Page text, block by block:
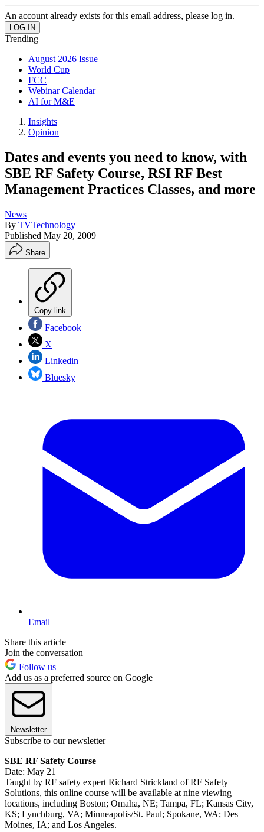
An account already exists for this email address, please log in.
Trending
August 2026 Issue
World Cup
FCC
Webinar Calendar
AI for M&E
Insights
Opinion
Dates and events you need to know, with
SBE RF Safety Course, RSI RF Best
Management Practices Classes, and more
News
By TVTechnology
Published May 20, 2009
Share
Copy link
Facebook
X
Linkedin
Bluesky
Email
Share this article
Join the conversation
Follow us
Add us as a preferred source on Google
Newsletter
Subscribe to our newsletter
SBE RF Safety Course
Date: May 21
Taught by RF safety expert Richard Strickland of RF Safety
Solutions, this online course will be available at nine viewing
locations, including Boston; Omaha, NE; Tampa, FL; Kansas City,
KS; Lynchburg, VA; Minneapolis/St. Paul; Spokane, WA; Des
Moines, IA; and Los Angeles.